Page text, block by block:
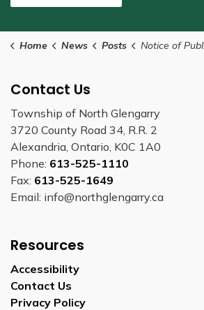
Home News Posts Notice of Public Hearing - Minor
Contact Us
Township of North Glengarry
3720 County Road 34, R.R. 2
Alexandria, Ontario, K0C 1A0
Phone: 613-525-1110
Fax: 613-525-1649
Email: info@northglengarry.ca
Resources
Accessibility
Contact Us
Privacy Policy